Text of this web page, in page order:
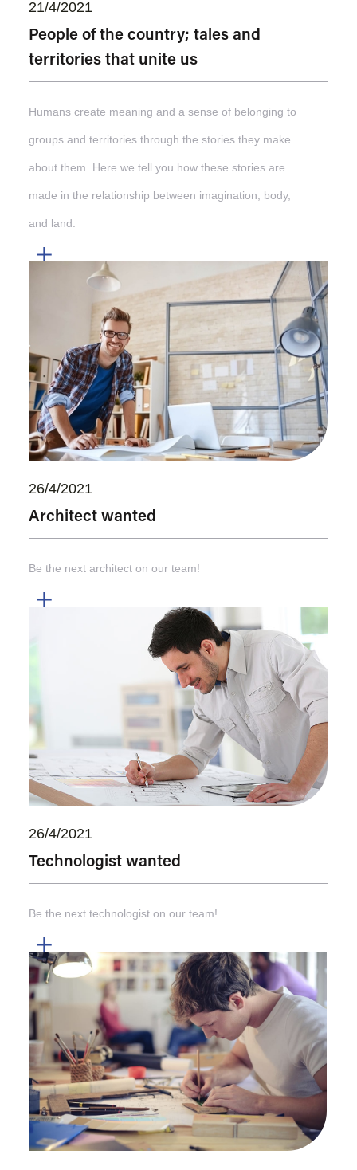
21/4/2021
People of the country; tales and
territories that unite us
Humans create meaning and a sense of belonging to
groups and territories through the stories they make
about them. Here we tell you how these stories are
made in the relationship between imagination, body,
and land.
26/4/2021
Architect wanted
Be the next architect on our team!
26/4/2021
Technologist wanted
Be the next technologist on our team!